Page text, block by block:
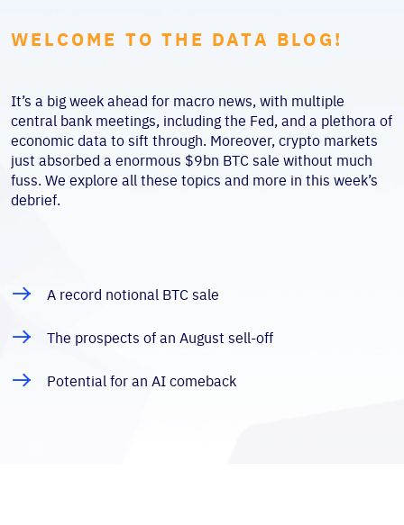
WELCOME TO THE DATA BLOG!
It’s a big week ahead for macro news, with multiple
central bank meetings, including the Fed, and a plethora of
economic data to sift through. Moreover, crypto markets
just absorbed a enormous $9bn BTC sale without much
fuss. We explore all these topics and more in this week’s
debrief.
A record notional BTC sale
The prospects of an August sell-off
Potential for an AI comeback